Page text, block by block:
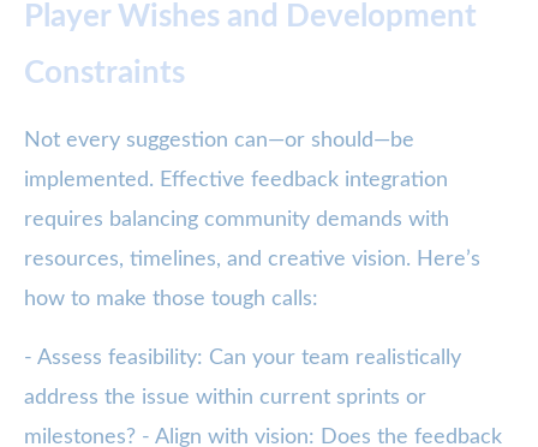
Player Wishes and Development
Constraints
Not every suggestion can—or should—be
implemented. Effective feedback integration
requires balancing community demands with
resources, timelines, and creative vision. Here’s
how to make those tough calls:
- Assess feasibility: Can your team realistically
address the issue within current sprints or
milestones? - Align with vision: Does the feedback